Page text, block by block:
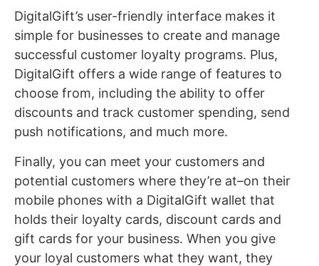
DigitalGift’s user-friendly interface makes it
simple for businesses to create and manage
successful customer loyalty programs. Plus,
DigitalGift offers a wide range of features to
choose from, including the ability to offer
discounts and track customer spending, send
push notifications, and much more.
Finally, you can meet your customers and
potential customers where they’re at–on their
mobile phones with a DigitalGift wallet that
holds their loyalty cards, discount cards and
gift cards for your business. When you give
your loyal customers what they want, they